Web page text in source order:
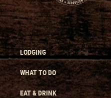
LODGING
WHAT TO DO
EAT & DRINK